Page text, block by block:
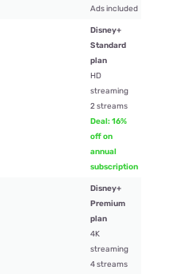
Ads included
Disney+
Standard
plan
HD
streaming
2 streams
Deal: 16%
off on
annual
subscription
Disney+
Premium
plan
4K
streaming
4 streams